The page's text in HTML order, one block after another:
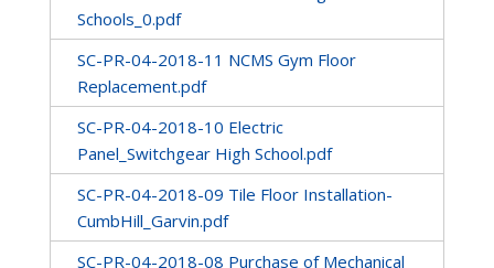
Schools_0.pdf
SC-PR-04-2018-11 NCMS Gym Floor
Replacement.pdf
SC-PR-04-2018-10 Electric
Panel_Switchgear High School.pdf
SC-PR-04-2018-09 Tile Floor Installation-
CumbHill_Garvin.pdf
SC-PR-04-2018-08 Purchase of Mechanical